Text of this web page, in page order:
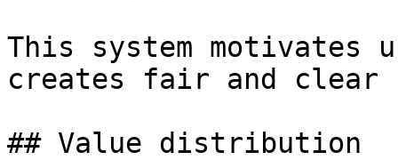
This system motivates
creates fair and clear
## Value distribution